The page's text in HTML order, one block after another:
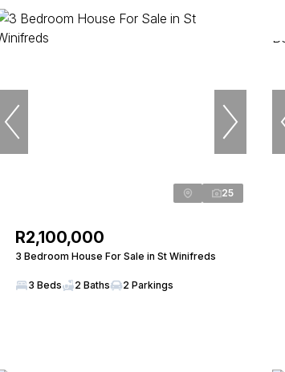
25
R2,100,000
3 Bedroom House For Sale in St Winifreds
3 Beds 2 Baths 2 Parkings